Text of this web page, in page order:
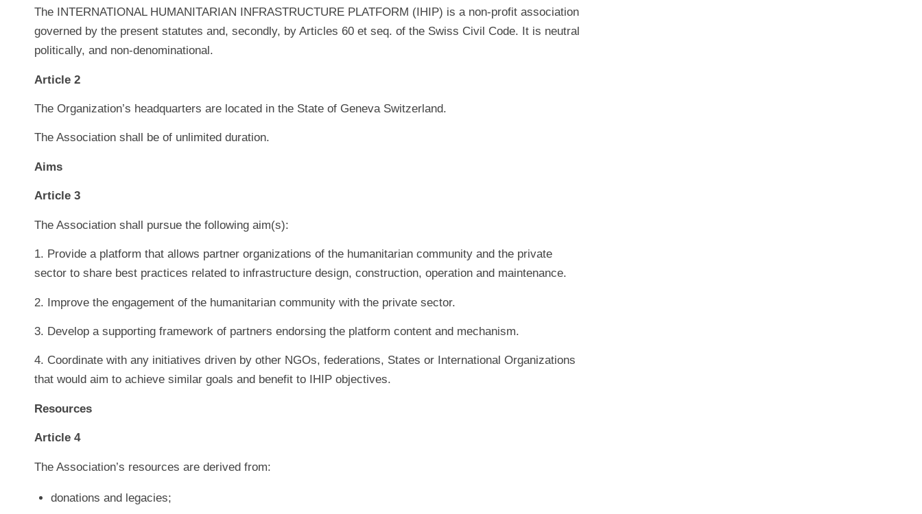
The INTERNATIONAL HUMANITARIAN INFRASTRUCTURE PLATFORM (IHIP) is a non-profit association
governed by the present statutes and, secondly, by Articles 60 et seq. of the Swiss Civil Code. It is neutral
politically, and non-denominational.
Article 2
The Organization’s headquarters are located in the State of Geneva Switzerland.
The Association shall be of unlimited duration.
Aims
Article 3
The Association shall pursue the following aim(s):
1. Provide a platform that allows partner organizations of the humanitarian community and the private
sector to share best practices related to infrastructure design, construction, operation and maintenance.
2. Improve the engagement of the humanitarian community with the private sector.
3. Develop a supporting framework of partners endorsing the platform content and mechanism.
4. Coordinate with any initiatives driven by other NGOs, federations, States or International Organizations
that would aim to achieve similar goals and benefit to IHIP objectives.
Resources
Article 4
The Association’s resources are derived from:
donations and legacies;